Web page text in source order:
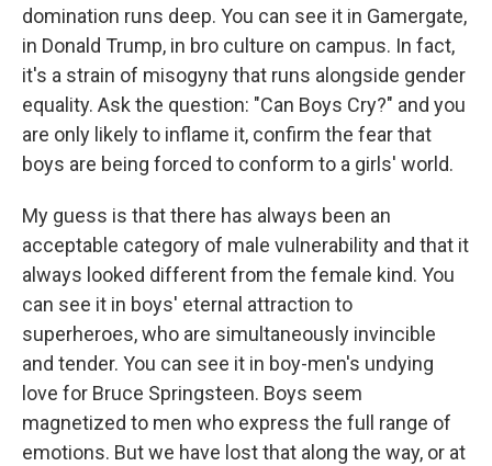
domination runs deep. You can see it in Gamergate,
in Donald Trump, in bro culture on campus. In fact,
it's a strain of misogyny that runs alongside gender
equality. Ask the question: "Can Boys Cry?" and you
are only likely to inflame it, confirm the fear that
boys are being forced to conform to a girls' world.
My guess is that there has always been an
acceptable category of male vulnerability and that it
always looked different from the female kind. You
can see it in boys' eternal attraction to
superheroes, who are simultaneously invincible
and tender. You can see it in boy-men's undying
love for Bruce Springsteen. Boys seem
magnetized to men who express the full range of
emotions. But we have lost that along the way, or at